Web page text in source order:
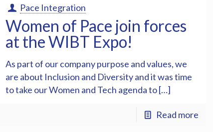
Pace Integration
Women of Pace join forces
at the WIBT Expo!
As part of our company purpose and values, we
are about Inclusion and Diversity and it was time
to take our Women and Tech agenda to […]
Read more